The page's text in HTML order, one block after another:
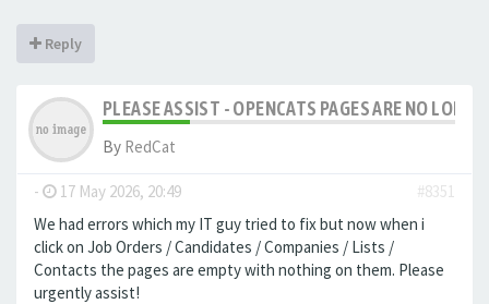
Reply
PLEASE ASSIST - OPENCATS PAGES ARE NO
By RedCat
- 17 May 2026, 20:49
#8351
We had errors which my IT guy tried to fix but now when i
click on Job Orders / Candidates / Companies / Lists /
Contacts the pages are empty with nothing on them. Please
urgently assist!